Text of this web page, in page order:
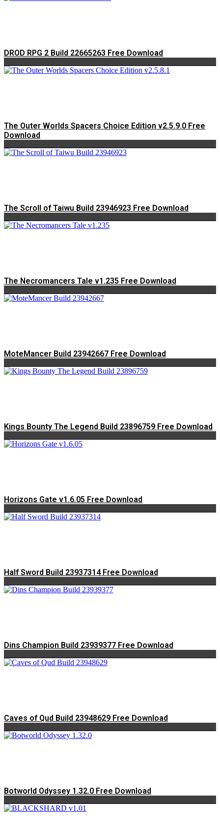
DROD RPG 2 Build 22665263 Free Download
The Outer Worlds Spacers Choice Edition v2.5.9.0 Free
Download
The Scroll of Taiwu Build 23946923 Free Download
The Necromancers Tale v1.235 Free Download
MoteMancer Build 23942667 Free Download
Kings Bounty The Legend Build 23896759 Free Download
Horizons Gate v1.6.05 Free Download
Half Sword Build 23937314 Free Download
Dins Champion Build 23939377 Free Download
Caves of Qud Build 23948629 Free Download
Botworld Odyssey 1.32.0 Free Download